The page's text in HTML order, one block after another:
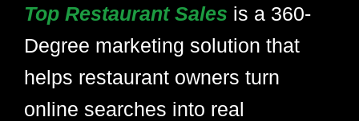
Top Restaurant Sales is a 360-
Degree marketing solution that
helps restaurant owners turn
online searches into real